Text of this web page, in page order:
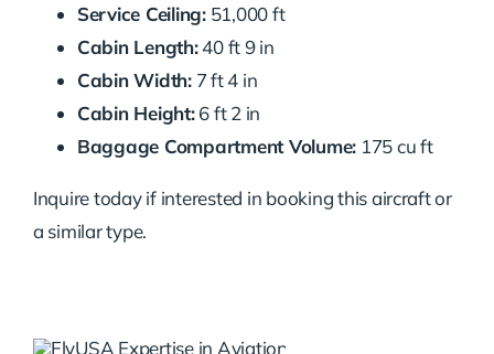
Service Ceiling:51,000 ft
Cabin Length:40 ft 9 in
Cabin Width:7 ft 4 in
Cabin Height:6 ft 2 in
Baggage Compartment Volume: 175 cu ft
Inquire today if interested in booking this aircraft or
a similar type.